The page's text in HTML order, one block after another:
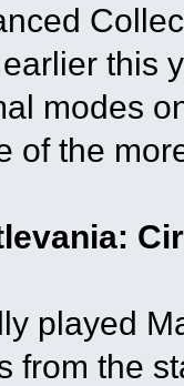
this
modes
of the
played
from the